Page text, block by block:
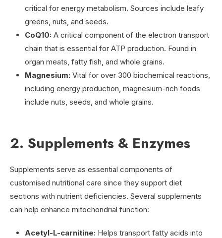
critical for energy metabolism. Sources include leafy
greens, nuts, and seeds.
CoQ10: A critical component of the electron transport
chain that is essential for ATP production. Found in
organ meats, fatty fish, and whole grains.
Magnesium: Vital for over 300 biochemical reactions,
including energy production, magnesium-rich foods
include nuts, seeds, and whole grains.
2. Supplements & Enzymes
Supplements serve as essential components of
customised nutritional care since they support diet
sections with nutrient deficiencies. Several supplements
can help enhance mitochondrial function:
Acetyl-L-carnitine: Helps transport fatty acids into